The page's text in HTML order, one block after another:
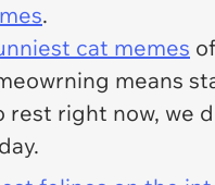
.
cat memes
means
right now, we